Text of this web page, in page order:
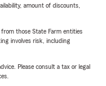
amount of discounts,
those State Farm entities
involves risk, including
Please consult a tax or legal